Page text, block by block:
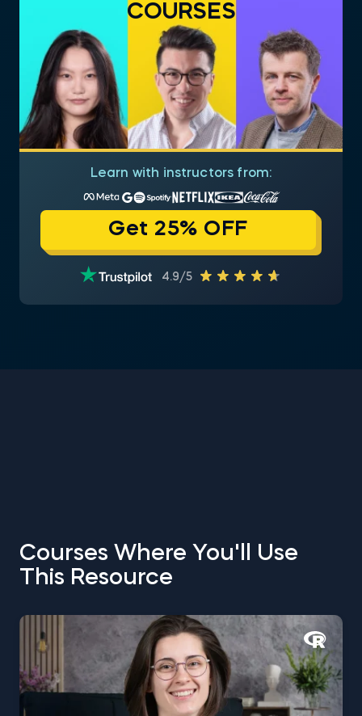
COURSES
Learn with instructors from:
Get 25% OFF
4.9/5
Courses Where You'll Use
This Resource